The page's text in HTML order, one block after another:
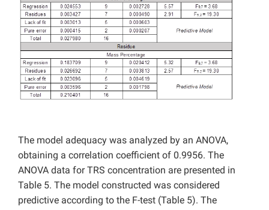
The model adequacy was analyzed by an ANOVA,
obtaining a correlation coefficient of 0.9956. The
ANOVA data for TRS concentration are presented in
Table 5. The model constructed was considered
predictive according to the F-test (Table 5). The